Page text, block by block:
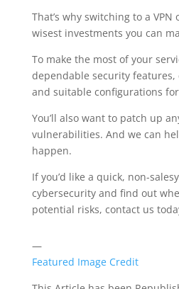
That’s why switching to a VPN
wisest investments you can
To make the most of your
dependable security
and suitable configurations
You’ll also want to patch up
vulnerabilities. And we can
happen.
If you’d like a quick, non-
cybersecurity and find out
potential risks, contact us
—
Featured Image Credit